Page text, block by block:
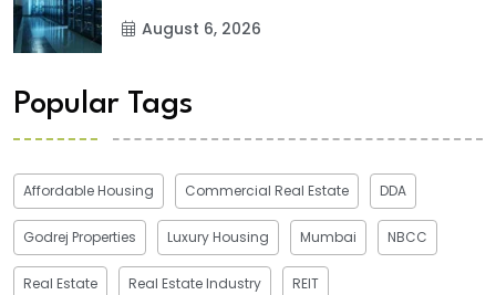
August 6, 2026
Popular Tags
Affordable Housing Commercial Real Estate DDA
Godrej Properties Luxury Housing Mumbai NBCC
Real Estate Real Estate Industry REIT